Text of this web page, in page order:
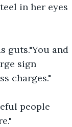
in her eyes
guts."You and
sign
charges."
people